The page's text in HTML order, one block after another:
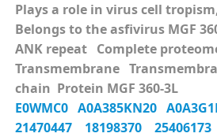
Plays a role in virus cell
Belongs to the asfivirus MGF
ANK repeat Complete
Transmembrane
chain Protein MGF 360-3L
E0WMC0 A0A385KN20
21470447 18198370